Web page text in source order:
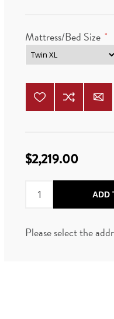
Mattress/Bed Size *
$2,219.00
ADD
Please select the